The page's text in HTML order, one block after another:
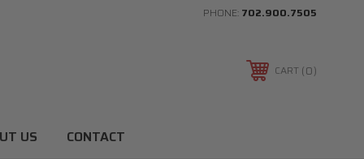
PHONE: 702.900.7505
CART 0
US CONTACT